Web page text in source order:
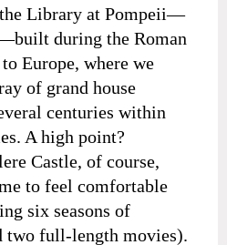
Library at Pompeii—
during the Roman
Europe, where we
of grand house
centuries within
A high point?
Castle, of course,
to feel comfortable
six seasons of
two full-length movies).